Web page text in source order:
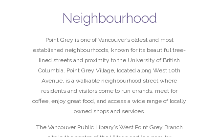
Neighbourhood
Point Grey is one of Vancouver’s oldest and most
established neighbourhoods, known for its beautiful tree-
lined streets and proximity to the University of British
Columbia. Point Grey Village, located along West 10th
Avenue, is a walkable neighbourhood street where
residents and visitors come to run errands, meet for
coffee, enjoy great food, and access a wide range of locally
owned shops and services.
The Vancouver Public Library’s West Point Grey Branch